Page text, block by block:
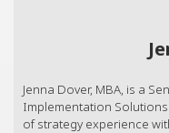
Jenna Dover, MBA, is a
Implementation Solutions
of strategy experience